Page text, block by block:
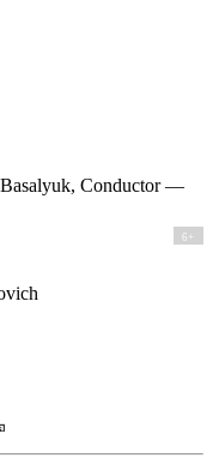
Conductor —
6+